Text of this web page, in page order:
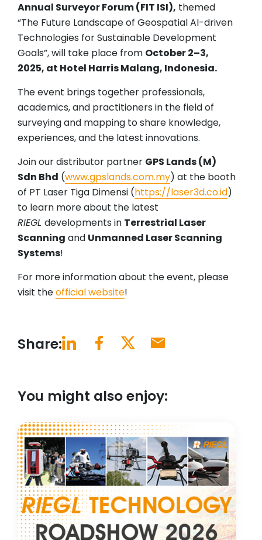
Annual Surveyor Forum (FIT ISI), themed
“The Future Landscape of Geospatial AI-driven
Technologies for Sustainable Development
Goals”, will take place from October 2–3,
2025, at Hotel Harris Malang, Indonesia.
The event brings together professionals,
academics, and practitioners in the field of
surveying and mapping to share knowledge,
experiences, and the latest innovations.
Join our distributor partner GPS Lands (M)
Sdn Bhd (www.gpslands.com.my) at the booth
of PT Laser Tiga Dimensi (https://laser3d.co.id)
to learn more about the latest
RIEGL developments in Terrestrial Laser
Scanning and Unmanned Laser Scanning
Systems!
For more information about the event, please
visit theofficial website!
Share:
You might also enjoy: